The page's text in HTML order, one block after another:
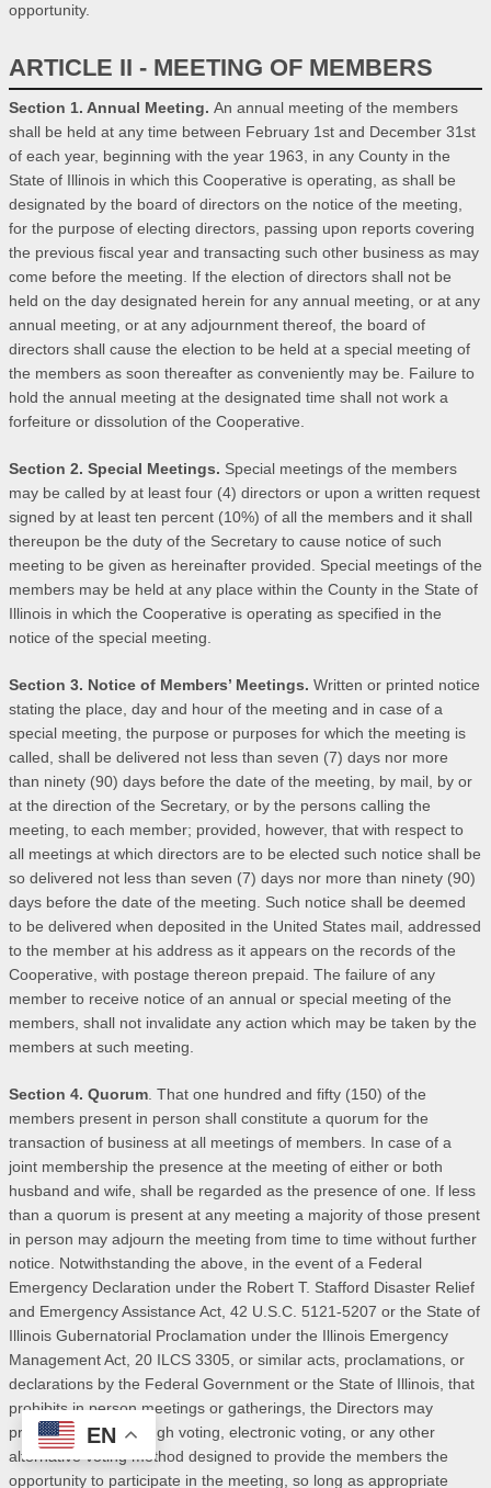
EN
opportunity.
ARTICLE II - MEETING OF MEMBERS
Section 1. Annual Meeting. An annual meeting of the members
shall be held at any time between February 1st and December 31st
of each year, beginning with the year 1963, in any County in the
State of Illinois in which this Cooperative is operating, as shall be
designated by the board of directors on the notice of the meeting,
for the purpose of electing directors, passing upon reports covering
the previous fiscal year and transacting such other business as may
come before the meeting. If the election of directors shall not be
held on the day designated herein for any annual meeting, or at any
annual meeting, or at any adjournment thereof, the board of
directors shall cause the election to be held at a special meeting of
the members as soon thereafter as conveniently may be. Failure to
hold the annual meeting at the designated time shall not work a
forfeiture or dissolution of the Cooperative.
Section 2. Special Meetings. Special meetings of the members
may be called by at least four (4) directors or upon a written request
signed by at least ten percent (10%) of all the members and it shall
thereupon be the duty of the Secretary to cause notice of such
meeting to be given as hereinafter provided. Special meetings of the
members may be held at any place within the County in the State of
Illinois in which the Cooperative is operating as specified in the
notice of the special meeting.
Section 3. Notice of Members’ Meetings. Written or printed notice
stating the place, day and hour of the meeting and in case of a
special meeting, the purpose or purposes for which the meeting is
called, shall be delivered not less than seven (7) days nor more
than ninety (90) days before the date of the meeting, by mail, by or
at the direction of the Secretary, or by the persons calling the
meeting, to each member; provided, however, that with respect to
all meetings at which directors are to be elected such notice shall be
so delivered not less than seven (7) days nor more than ninety (90)
days before the date of the meeting. Such notice shall be deemed
to be delivered when deposited in the United States mail, addressed
to the member at his address as it appears on the records of the
Cooperative, with postage thereon prepaid. The failure of any
member to receive notice of an annual or special meeting of the
members, shall not invalidate any action which may be taken by the
members at such meeting.
Section 4. Quorum. That one hundred and fifty (150) of the
members present in person shall constitute a quorum for the
transaction of business at all meetings of members. In case of a
joint membership the presence at the meeting of either or both
husband and wife, shall be regarded as the presence of one. If less
than a quorum is present at any meeting a majority of those present
in person may adjourn the meeting from time to time without further
notice. Notwithstanding the above, in the event of a Federal
Emergency Declaration under the Robert T. Stafford Disaster Relief
and Emergency Assistance Act, 42 U.S.C. 5121-5207 or the State of
Illinois Gubernatorial Proclamation under the Illinois Emergency
Management Act, 20 ILCS 3305, or similar acts, proclamations, or
declarations by the Federal Government or the State of Illinois, that
prohibits in person meetings or gatherings, the Directors may
provide for drive though voting, electronic voting, or any other
alternative voting method designed to provide the members the
opportunity to participate in the meeting, so long as appropriate